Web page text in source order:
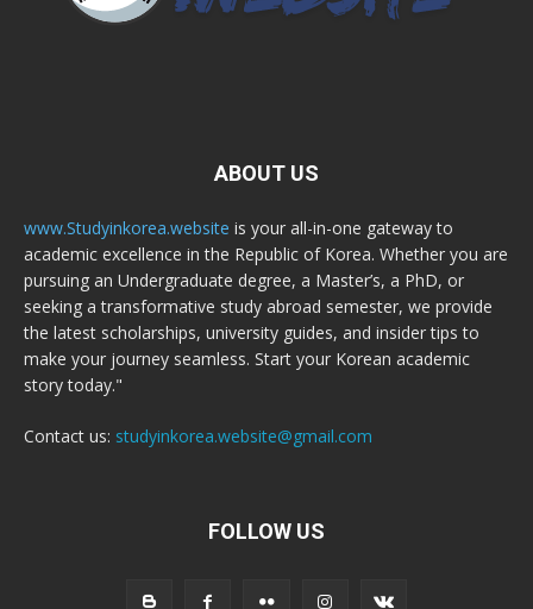
ABOUT US
www.Studyinkorea.website is your all-in-one gateway to
academic excellence in the Republic of Korea. Whether you are
pursuing an Undergraduate degree, a Master’s, a PhD, or
seeking a transformative study abroad semester, we provide
the latest scholarships, university guides, and insider tips to
make your journey seamless. Start your Korean academic
story today."
Contact us: studyinkorea.website@gmail.com
FOLLOW US